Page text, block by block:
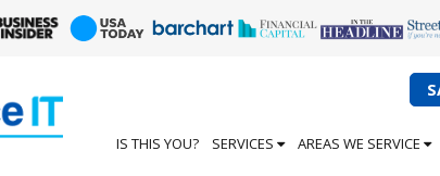
IS THIS YOU? SERVICES AREAS WE SERVICE